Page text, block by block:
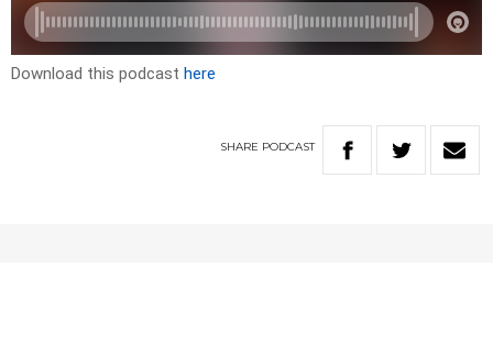
Download this podcast here
SHARE PODCAST